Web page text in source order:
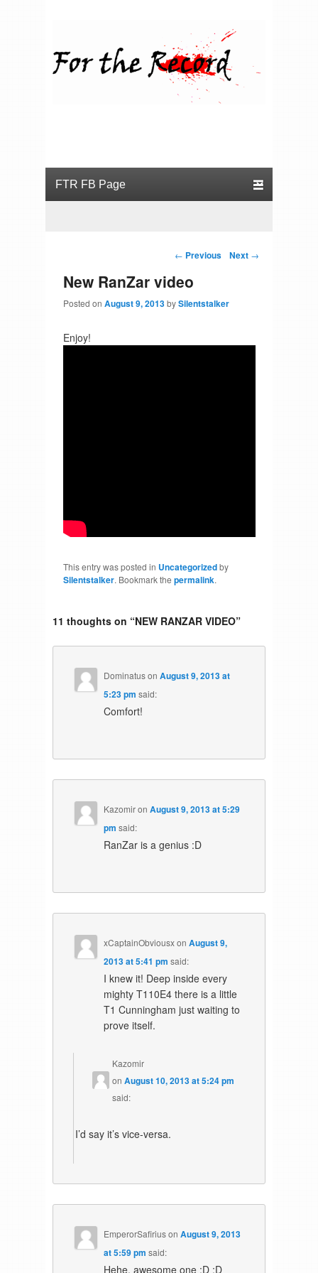
Post navigation
← Previous Next →
New RanZar video
Posted on August 9, 2013bySilentstalker
Enjoy!
This entry was posted in Uncategorizedby
Silentstalker. Bookmark the permalink.
11 thoughts on “NEW RANZAR VIDEO”
DominatusonAugust 9, 2013 at
5:23 pm said:
Comfort!
KazomironAugust 9, 2013 at 5:29
pm said:
RanZar is a genius :D
xCaptainObviousxonAugust 9,
2013 at 5:41 pm said:
I knew it! Deep inside every
mighty T110E4 there is a little
T1 Cunningham just waiting to
prove itself.
Kazomir
onAugust 10, 2013 at 5:24 pm
said:
I’d say it’s vice-versa.
EmperorSafiriusonAugust 9, 2013
at 5:59 pm said:
Hehe, awesome one :D :D